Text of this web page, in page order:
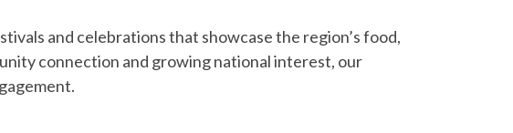
and celebrations that showcase the region’s food,
connection and growing national interest, our